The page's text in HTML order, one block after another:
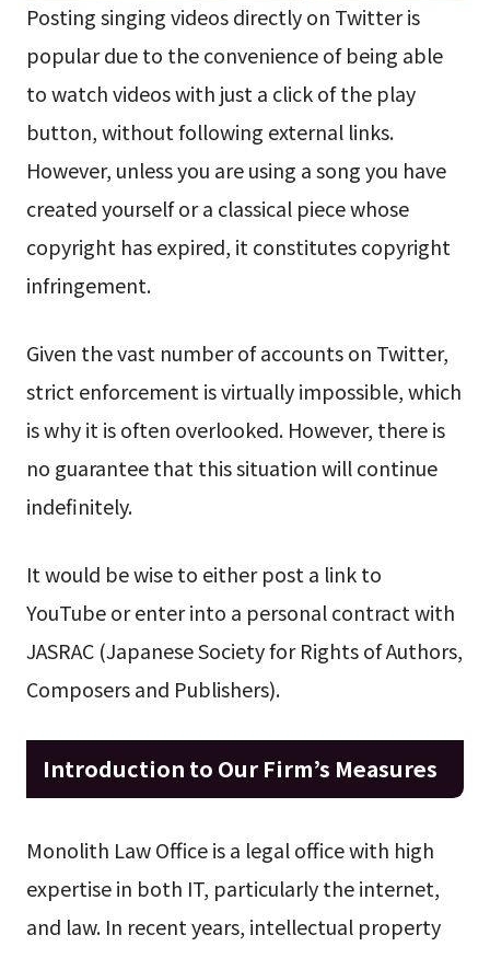
Posting singing videos directly on Twitter is
popular due to the convenience of being able
to watch videos with just a click of the play
button, without following external links.
However, unless you are using a song you have
created yourself or a classical piece whose
copyright has expired, it constitutes copyright
infringement.
Given the vast number of accounts on Twitter,
strict enforcement is virtually impossible, which
is why it is often overlooked. However, there is
no guarantee that this situation will continue
indefinitely.
It would be wise to either post a link to
YouTube or enter into a personal contract with
JASRAC (Japanese Society for Rights of Authors,
Composers and Publishers).
Introduction to Our Firm’s Measures
Monolith Law Office is a legal office with high
expertise in both IT, particularly the internet,
and law. In recent years, intellectual property